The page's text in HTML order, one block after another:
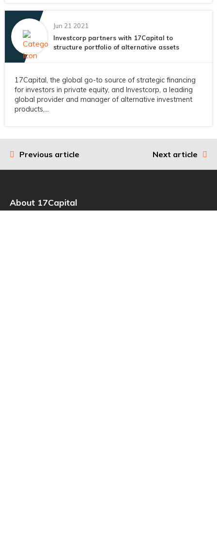
Jun 21 2021
Investcorp partners with 17Capital to
structure portfolio of alternative assets
17Capital, the global go-to source of strategic financing
for investors in private equity, and Investcorp, a leading
global provider and manager of alternative investment
products,...
Post
Previous article Next article
About 17Capital